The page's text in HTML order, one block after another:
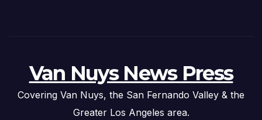
Van Nuys News Press
Covering Van Nuys, the San Fernando Valley & the
Greater Los Angeles area.